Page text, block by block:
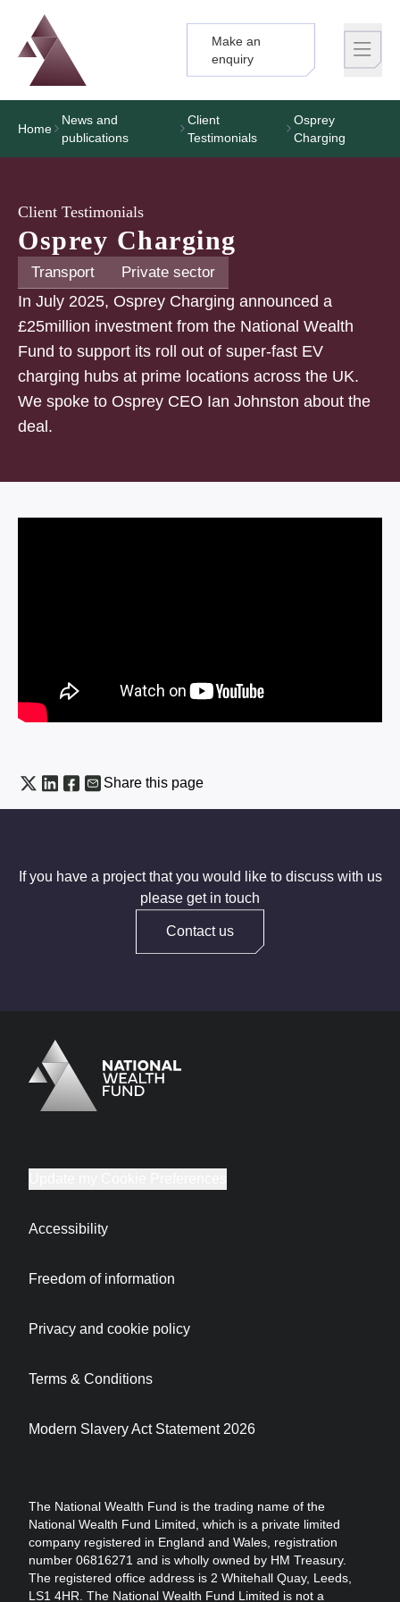
Logo
Brand label
Make an
enquiry
Home
News and
publications
Client
Testimonials
Osprey
Charging
Client Testimonials
Osprey Charging
Transport Private sector
In July 2025, Osprey Charging announced a
£25million investment from the National Wealth
Fund to support its roll out of super-fast EV
charging hubs at prime locations across the UK.
We spoke to Osprey CEO Ian Johnston about the
deal.
Share this page
If you have a project that you would like to discuss with us
please get in touch
Contact us
Logo
Brand label
The National Wealth Fund is the trading name of the
National Wealth Fund Limited, which is a private limited
company registered in England and Wales, registration
number 06816271 and is wholly owned by HM Treasury.
The registered office address is 2 Whitehall Quay, Leeds,
LS1 4HR. The National Wealth Fund Limited is not a
Accessibility
Freedom of information
Privacy and cookie policy
Terms & Conditions
Modern Slavery Act Statement 2026